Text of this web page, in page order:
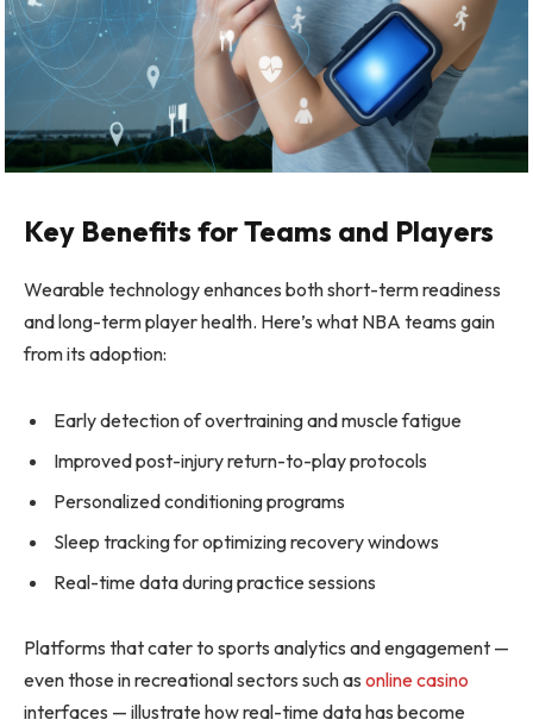
Key Benefits for Teams and Players
Wearable technology enhances both short-term readiness
and long-term player health. Here’s what NBA teams gain
from its adoption:
Early detection of overtraining and muscle fatigue
Improved post-injury return-to-play protocols
Personalized conditioning programs
Sleep tracking for optimizing recovery windows
Real-time data during practice sessions
Platforms that cater to sports analytics and engagement —
even those in recreational sectors such as online casino
interfaces — illustrate how real-time data has become